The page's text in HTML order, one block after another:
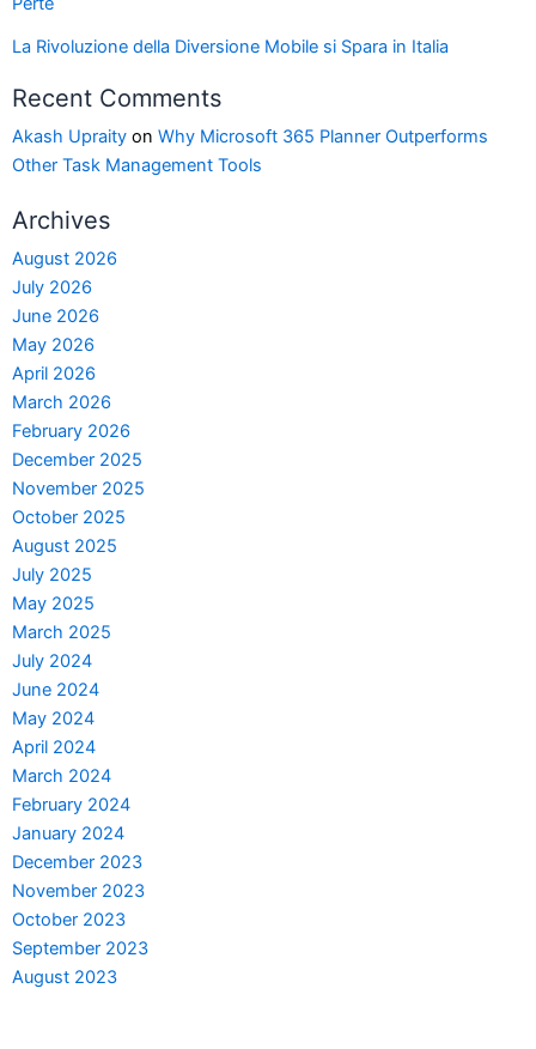
La Rivoluzione della Diversione Mobile si Spara in Italia
Recent Comments
Akash Upraity on Why Microsoft 365 Planner Outperforms
Other Task Management Tools
Archives
August 2026
July 2026
June 2026
May 2026
April 2026
March 2026
February 2026
December 2025
November 2025
October 2025
August 2025
July 2025
May 2025
March 2025
July 2024
June 2024
May 2024
April 2024
March 2024
February 2024
January 2024
December 2023
November 2023
October 2023
September 2023
August 2023